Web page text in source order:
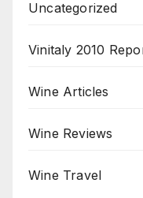
Uncategorized
Vinitaly 2010
Wine Articles
Wine Reviews
Wine Travel